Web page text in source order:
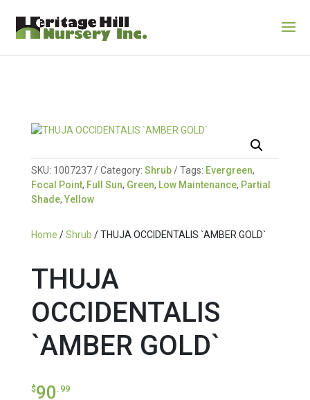
SKU: 1007237 Category: Shrub Tags: Evergreen,
Focal Point, Full Sun, Green, Low Maintenance, Partial
Shade, Yellow
Home /Shrub / THUJA OCCIDENTALIS `AMBER GOLD`
THUJA
OCCIDENTALIS
`AMBER GOLD`
$90 .99